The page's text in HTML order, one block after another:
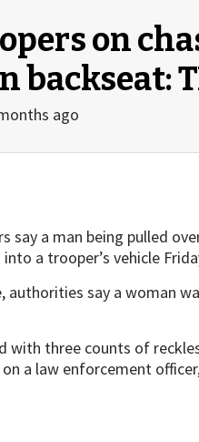
on
backseat:
ago
say a man being pulled
a trooper’s vehicle
say a woman
with three counts of
a law enforcement